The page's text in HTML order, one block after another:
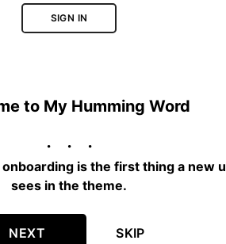
SIGN IN
to My Humming Word
onboarding is the first thing a new
sees in the theme.
NEXT SKIP